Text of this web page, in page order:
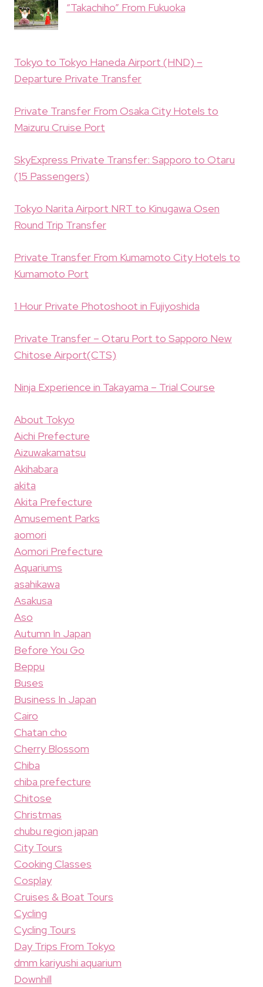
“Takachiho” From Fukuoka
Tokyo to Tokyo Haneda Airport (HND) –
Departure Private Transfer
Private Transfer From Osaka City Hotels to
Maizuru Cruise Port
SkyExpress Private Transfer: Sapporo to Otaru
(15 Passengers)
Tokyo Narita Airport NRT to Kinugawa Osen
Round Trip Transfer
Private Transfer From Kumamoto City Hotels to
Kumamoto Port
1 Hour Private Photoshoot in Fujiyoshida
Private Transfer – Otaru Port to Sapporo New
Chitose Airport(CTS)
Ninja Experience in Takayama – Trial Course
About Tokyo
Aichi Prefecture
Aizuwakamatsu
Akihabara
akita
Akita Prefecture
Amusement Parks
aomori
Aomori Prefecture
Aquariums
asahikawa
Asakusa
Aso
Autumn In Japan
Before You Go
Beppu
Buses
Business In Japan
Cairo
Chatan cho
Cherry Blossom
Chiba
chiba prefecture
Chitose
Christmas
chubu region japan
City Tours
Cooking Classes
Cosplay
Cruises & Boat Tours
Cycling
Cycling Tours
Day Trips From Tokyo
dmm kariyushi aquarium
Downhill